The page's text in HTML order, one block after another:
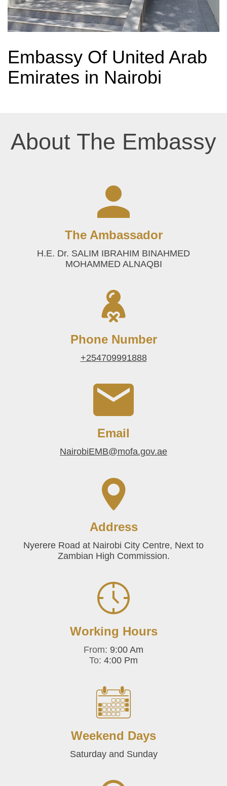
Embassy Of United Arab
Emirates in Nairobi
About The Embassy
The Ambassador
H.E. Dr. SALIM IBRAHIM BINAHMED
MOHAMMED ALNAQBI
Phone Number
+254709991888
Email
NairobiEMB@mofa.gov.ae
Address
Nyerere Road at Nairobi City Centre, Next to
Zambian High Commission.
Working Hours
From: 9:00 Am
To: 4:00 Pm
Weekend Days
Saturday and Sunday